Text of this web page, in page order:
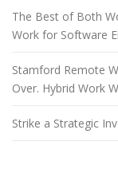
The Best of Both
Work for Software
Stamford Remote
Over. Hybrid Work
Strike a Strategic